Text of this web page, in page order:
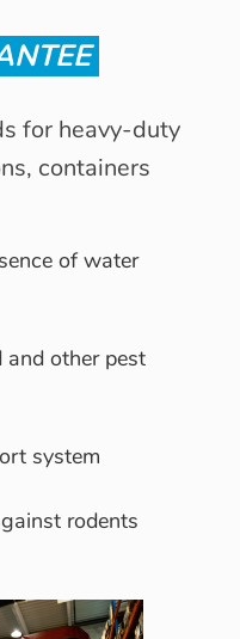
for heavy-duty
containers
of water
other pest
system
rodents